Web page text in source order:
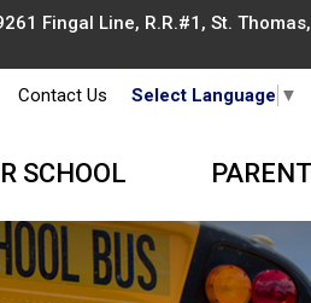
Fingal Line, R.R.#1, St.
Contact Us Select Language ▼
SCHOOL